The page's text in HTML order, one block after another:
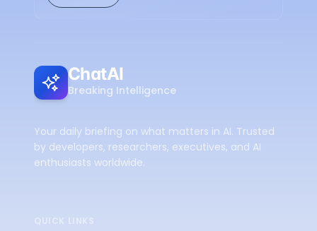
ChatAI
Breaking Intelligence
Your daily briefing on what matters in AI. Trusted
by developers, researchers, executives, and AI
enthusiasts worldwide.
QUICK LINKS